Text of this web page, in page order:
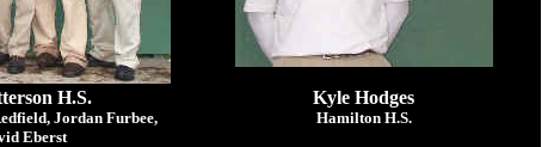
H.S.
Jordan Furbee,
Eberst
Kyle Hodges
Hamilton H.S.